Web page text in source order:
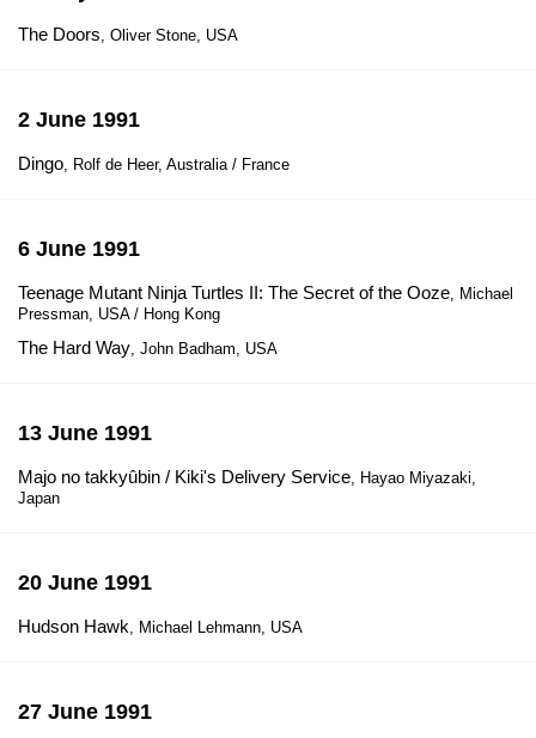
The Doors, Oliver Stone, USA
2 June 1991
Dingo, Rolf de Heer, Australia / France
6 June 1991
Teenage Mutant Ninja Turtles II: The Secret of the Ooze, Michael
Pressman, USA / Hong Kong
The Hard Way, John Badham, USA
13 June 1991
Majo no takkyûbin / Kiki's Delivery Service, Hayao Miyazaki,
Japan
20 June 1991
Hudson Hawk, Michael Lehmann, USA
27 June 1991